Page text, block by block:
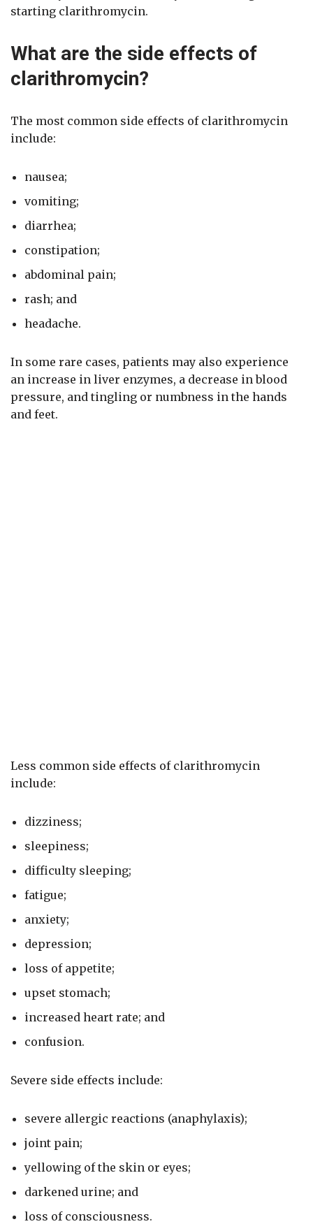
starting clarithromycin.
What are the side effects of
clarithromycin?
The most common side effects of clarithromycin
include:
nausea;
vomiting;
diarrhea;
constipation;
abdominal pain;
rash; and
headache.
In some rare cases, patients may also experience
an increase in liver enzymes, a decrease in blood
pressure, and tingling or numbness in the hands
and feet.
Less common side effects of clarithromycin
include:
dizziness;
sleepiness;
difficulty sleeping;
fatigue;
anxiety;
depression;
loss of appetite;
upset stomach;
increased heart rate; and
confusion.
Severe side effects include:
severe allergic reactions (anaphylaxis);
joint pain;
yellowing of the skin or eyes;
darkened urine; and
loss of consciousness.